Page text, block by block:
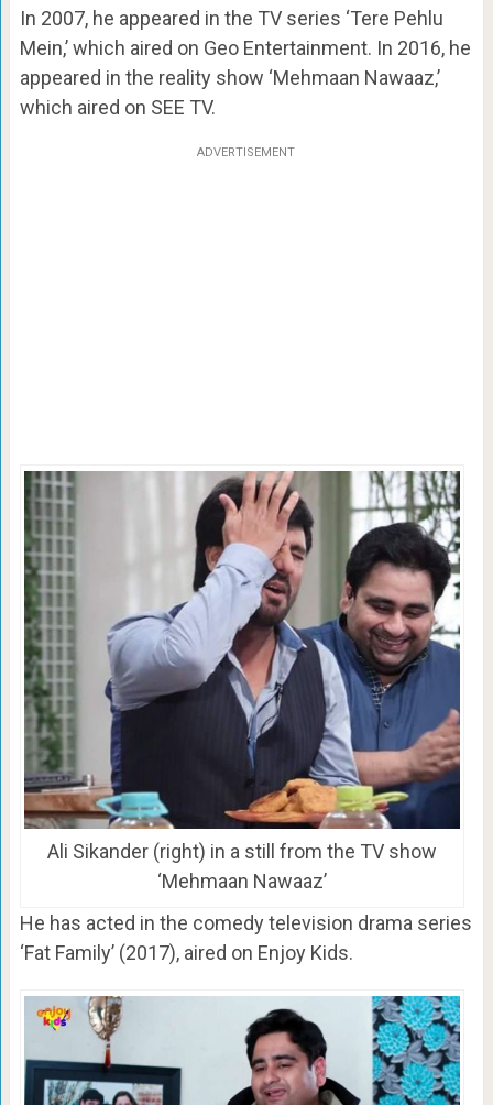
In 2007, he appeared in the TV series ‘Tere Pehlu
Mein,’ which aired on Geo Entertainment. In 2016, he
appeared in the reality show ‘Mehmaan Nawaaz,’
which aired on SEE TV.
ADVERTISEMENT
Ali Sikander (right) in a still from the TV show
‘Mehmaan Nawaaz’
He has acted in the comedy television drama series
‘Fat Family’ (2017), aired on Enjoy Kids.